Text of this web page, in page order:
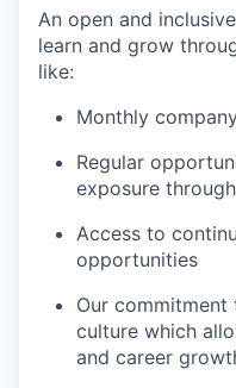
An open and
learn and grow
like:
Monthly
Regular
exposure
Access to
opportunities
Our
culture which
and career